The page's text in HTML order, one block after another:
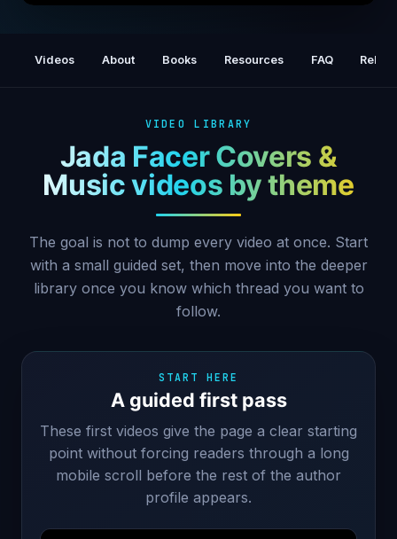
Videos About Books Resources FAQ
VIDEO LIBRARY
Jada Facer Covers &
Music videos by theme
The goal is not to dump every video at once. Start
with a small guided set, then move into the deeper
library once you know which thread you want to
follow.
START HERE
A guided first pass
These first videos give the page a clear starting
point without forcing readers through a long
mobile scroll before the rest of the author
profile appears.